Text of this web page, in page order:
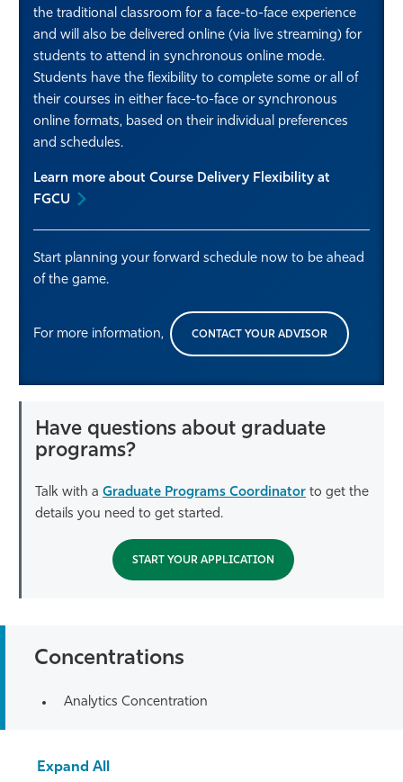
the traditional classroom for a face-to-face experience
and will also be delivered online (via live streaming) for
students to attend in synchronous online mode.
Students have the flexibility to complete some or all of
their courses in either face-to-face or synchronous
online formats, based on their individual preferences
and schedules.
Learn more about Course Delivery Flexibility at
FGCU
Start planning your forward schedule now to be ahead
of the game.
For more information, CONTACT YOUR ADVISOR
Have questions about graduate
programs?
Talk with a Graduate Programs Coordinator to get the
details you need to get started.
START YOUR APPLICATION
Concentrations
Analytics Concentration
Expand All